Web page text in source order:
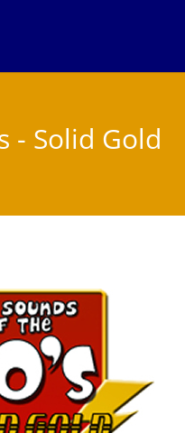
- Solid Gold